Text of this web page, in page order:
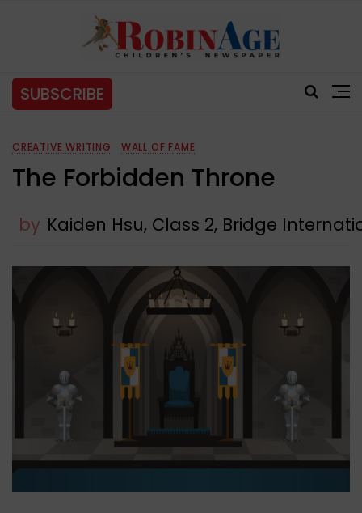
SUBSCRIBE
CREATIVE WRITING WALL OF FAME
The Forbidden Throne
by Kaiden Hsu, Class 2, Bridge